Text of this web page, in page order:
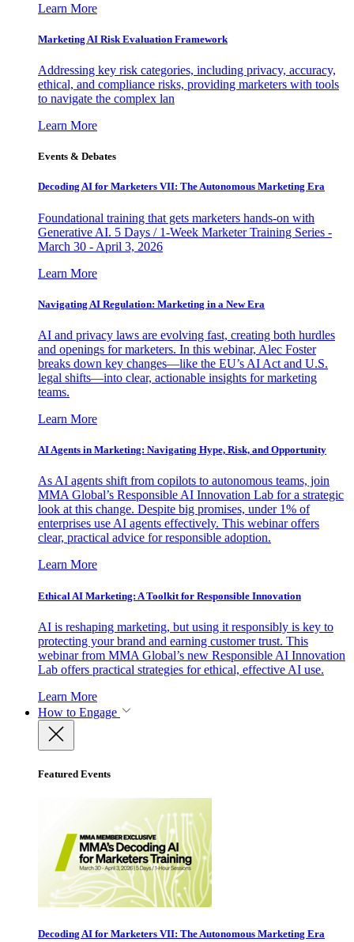
Learn More
Marketing AI Risk Evaluation Framework
Addressing key risk categories, including privacy, accuracy,
ethical, and compliance risks, providing marketers with tools
to navigate the complex lan
Learn More
Events & Debates
Decoding AI for Marketers VII: The Autonomous Marketing Era
Foundational training that gets marketers hands-on with
Generative AI. 5 Days / 1-Week Marketer Training Series -
March 30 - April 3, 2026
Learn More
Navigating AI Regulation: Marketing in a New Era
AI and privacy laws are evolving fast, creating both hurdles
and openings for marketers. In this webinar, Alec Foster
breaks down key changes—like the EU’s AI Act and U.S.
legal shifts—into clear, actionable insights for marketing
teams.
Learn More
AI Agents in Marketing: Navigating Hype, Risk, and Opportunity
As AI agents shift from copilots to autonomous teams, join
MMA Global’s Responsible AI Innovation Lab for a strategic
look at this change. Despite big promises, under 1% of
enterprises use AI agents effectively. This webinar offers
clear, practical advice for responsible adoption.
Learn More
Ethical AI Marketing: A Toolkit for Responsible Innovation
AI is reshaping marketing, but using it responsibly is key to
protecting your brand and earning customer trust. This
webinar from MMA Global’s new Responsible AI Innovation
Lab offers practical strategies for ethical, effective AI use.
Learn More
How to Engage
Featured Events
Decoding AI for Marketers VII: The Autonomous Marketing Era